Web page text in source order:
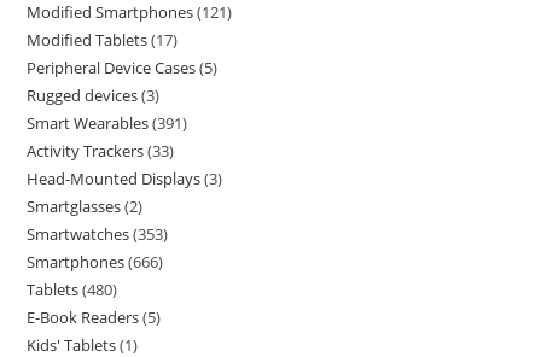
Modified Smartphones 121
Modified Tablets 17
Peripheral Device Cases 5
Rugged devices 3
Smart Wearables 391
Activity Trackers 33
Head-Mounted Displays 3
Smartglasses 2
Smartwatches 353
Smartphones 666
Tablets 480
E-Book Readers 5
Kids' Tablets 1